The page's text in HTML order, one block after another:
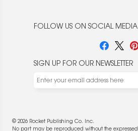
FOLLOW US ON SOCIAL MEDIA
SIGN UP FOR OUR NEWSLETTER
© 2026 Rocket Publishing Co. Inc.
No part may be reproduced without the expressed